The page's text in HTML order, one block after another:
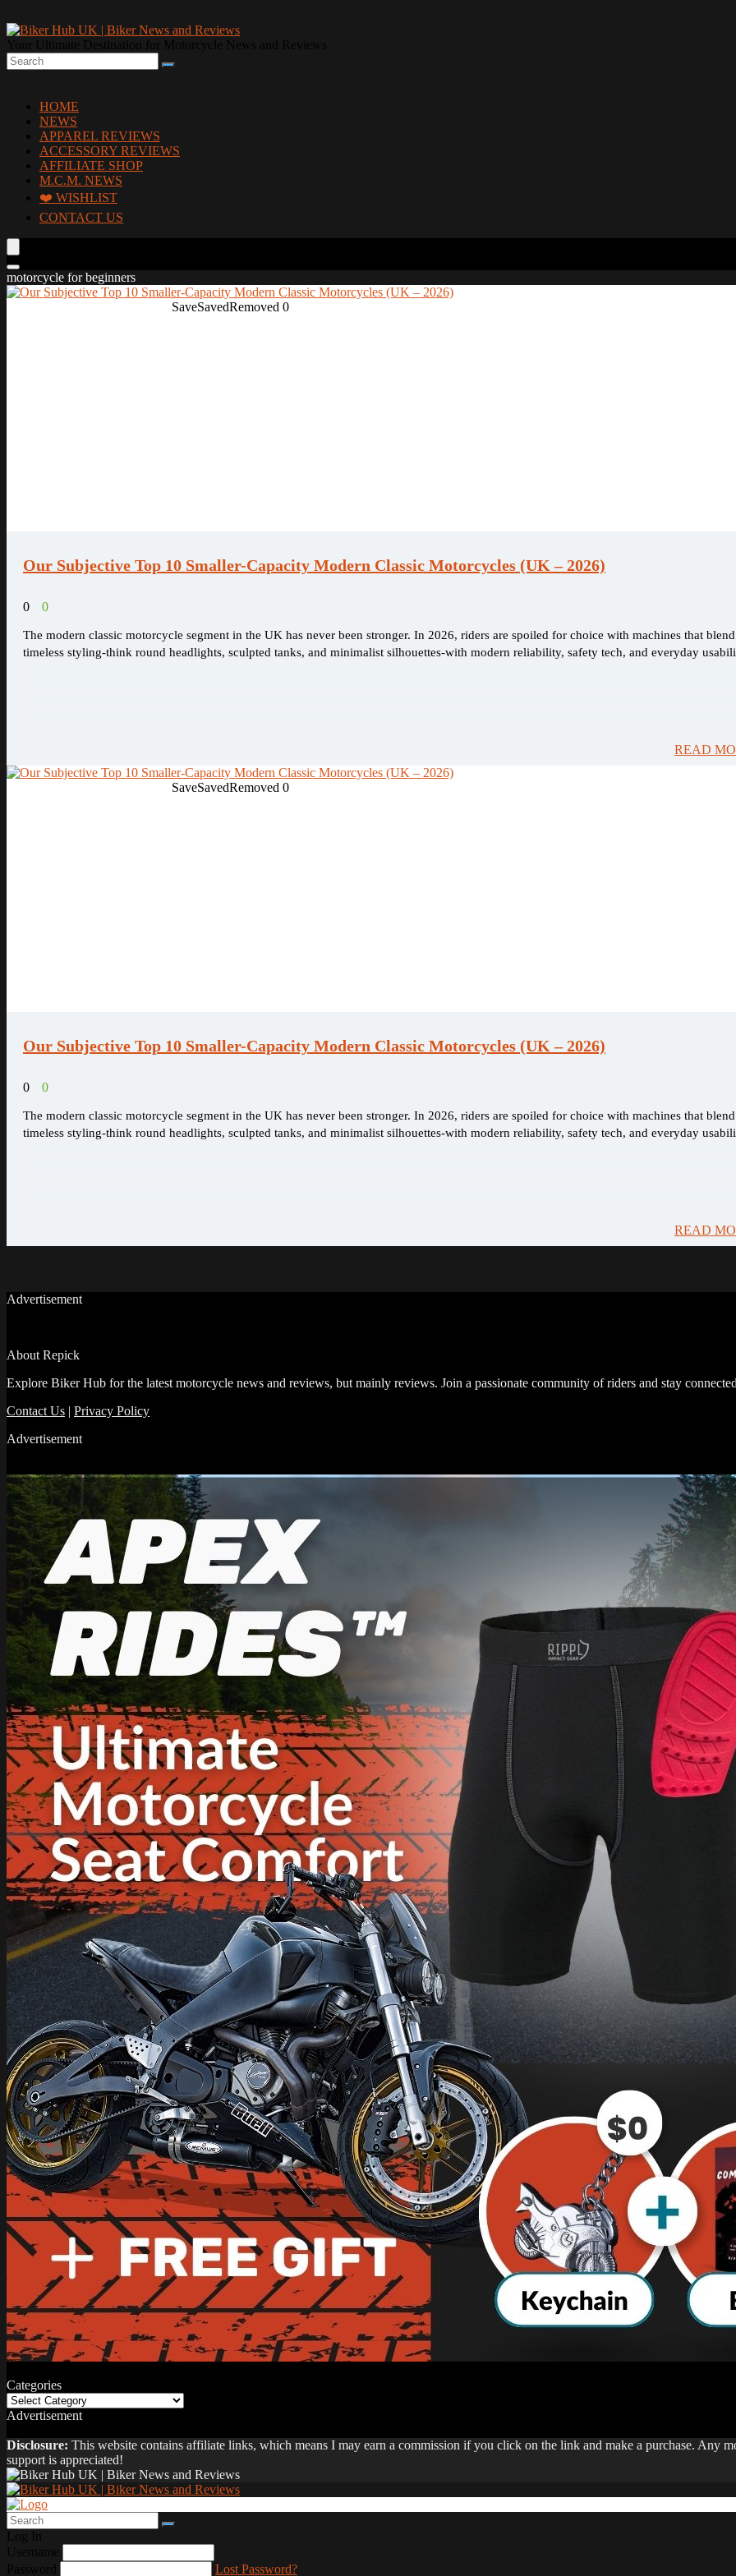
HOME
NEWS
APPAREL REVIEWS
ACCESSORY REVIEWS
AFFILIATE SHOP
M.C.M. NEWS
❤️ WISHLIST
CONTACT US
motorcycle for beginners
SaveSavedRemoved 0
Our Subjective Top 10 Smaller-Capacity Modern Classic Motorcycles (UK – 2026)
0 0
The modern classic motorcycle segment in the UK has never been stronger. In 2026, riders are spoiled for choice with machines that blend
timeless styling-think round headlights, sculpted tanks, and minimalist silhouettes-with modern reliability, safety tech, and everyday
READ
SaveSavedRemoved 0
Our Subjective Top 10 Smaller-Capacity Modern Classic Motorcycles (UK – 2026)
0 0
The modern classic motorcycle segment in the UK has never been stronger. In 2026, riders are spoiled for choice with machines that blend
timeless styling-think round headlights, sculpted tanks, and minimalist silhouettes-with modern reliability, safety tech, and everyday
READ
Advertisement
About Repick
Explore Biker Hub for the latest motorcycle news and reviews, but mainly reviews. Join a passionate community of riders and stay
Contact Us | Privacy Policy
Advertisement
Categories
Categories
Advertisement
Disclosure: This website contains affiliate links, which means I may earn a commission if you click on the link and make a purchase. Any
support is appreciated!
Lost Password?